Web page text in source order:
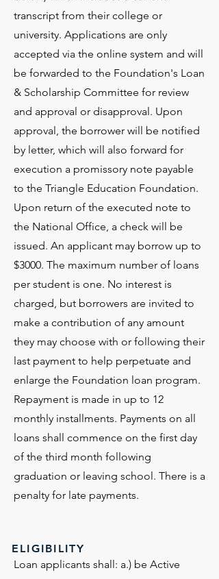
transcript from their college or
university. Applications are only
accepted via the online system and will
be forwarded to the Foundation's Loan
& Scholarship Committee for review
and approval or disapproval. Upon
approval, the borrower will be notified
by letter, which will also forward for
execution a promissory note payable
to the Triangle Education Foundation.
Upon return of the executed note to
the National Office, a check will be
issued. An applicant may borrow up to
$3000. The maximum number of loans
per student is one. No interest is
charged, but borrowers are invited to
make a contribution of any amount
they may choose with or following their
last payment to help perpetuate and
enlarge the Foundation loan program.
Repayment is made in up to 12
monthly installments. Payments on all
loans shall commence on the first day
of the third month following
graduation or leaving school. There is a
penalty for late payments.
ELIGIBILITY
Loan applicants shall: a.) be Active